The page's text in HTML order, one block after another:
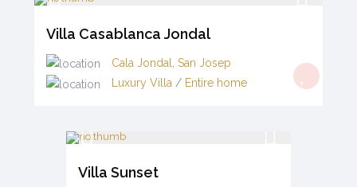
Villa Casablanca Jondal
Cala Jondal
San Josep
Luxury Villa / Entire home
Villa Sunset